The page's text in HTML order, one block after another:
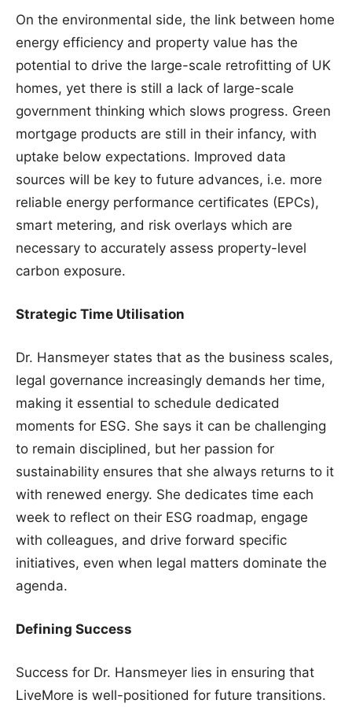
On the environmental side, the link between home
energy efficiency and property value has the
potential to drive the large-scale retrofitting of UK
homes, yet there is still a lack of large-scale
government thinking which slows progress. Green
mortgage products are still in their infancy, with
uptake below expectations. Improved data
sources will be key to future advances, i.e. more
reliable energy performance certificates (EPCs),
smart metering, and risk overlays which are
necessary to accurately assess property-level
carbon exposure.
Strategic Time Utilisation
Dr. Hansmeyer states that as the business scales,
legal governance increasingly demands her time,
making it essential to schedule dedicated
moments for ESG. She says it can be challenging
to remain disciplined, but her passion for
sustainability ensures that she always returns to it
with renewed energy. She dedicates time each
week to reflect on their ESG roadmap, engage
with colleagues, and drive forward specific
initiatives, even when legal matters dominate the
agenda.
Defining Success
Success for Dr. Hansmeyer lies in ensuring that
LiveMore is well-positioned for future transitions.